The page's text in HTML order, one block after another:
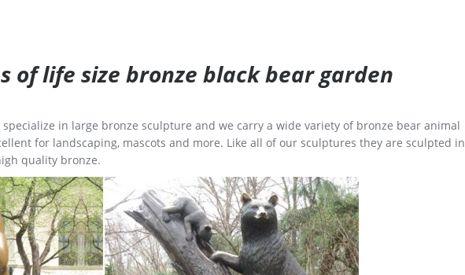
of life size bronze black bear garden
specialize in large bronze sculpture and we carry a wide variety of bronze bear animal
for landscaping, mascots and more. Like all of our sculptures they are sculpted in
quality bronze.